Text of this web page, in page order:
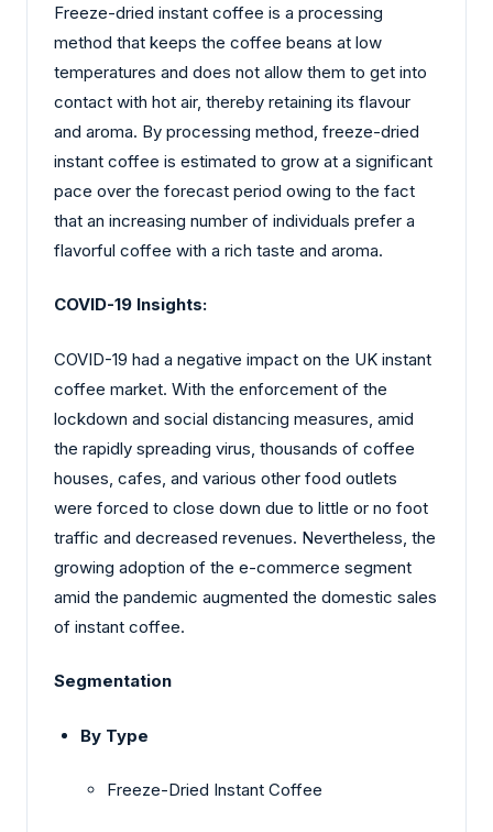
Freeze-dried instant coffee is a processing
method that keeps the coffee beans at low
temperatures and does not allow them to get into
contact with hot air, thereby retaining its flavour
and aroma. By processing method, freeze-dried
instant coffee is estimated to grow at a significant
pace over the forecast period owing to the fact
that an increasing number of individuals prefer a
flavorful coffee with a rich taste and aroma.
COVID-19 Insights:
COVID-19 had a negative impact on the UK instant
coffee market. With the enforcement of the
lockdown and social distancing measures, amid
the rapidly spreading virus, thousands of coffee
houses, cafes, and various other food outlets
were forced to close down due to little or no foot
traffic and decreased revenues. Nevertheless, the
growing adoption of the e-commerce segment
amid the pandemic augmented the domestic sales
of instant coffee.
Segmentation
By Type
Freeze-Dried Instant Coffee